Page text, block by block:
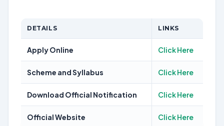
DETAILS LINKS
Apply Online Click Here
Scheme and Syllabus Click Here
Download Official Notification Click Here
Official Website Click Here